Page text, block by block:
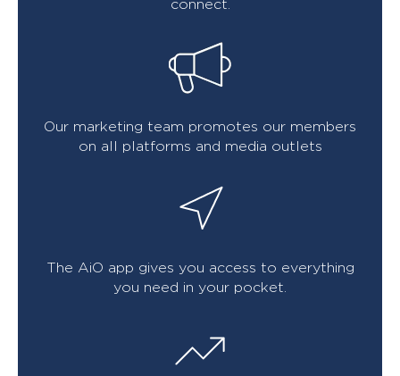
connect.
Our marketing team promotes our members
on all platforms and media outlets
The AiO app gives you access to everything
you need in your pocket.